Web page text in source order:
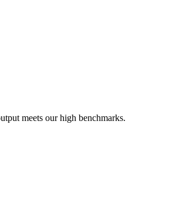
meets our high benchmarks.